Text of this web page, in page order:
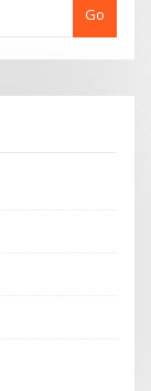
Go